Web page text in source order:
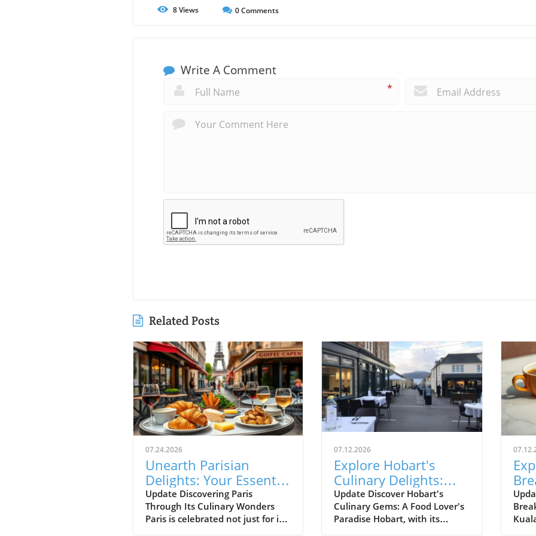
8Views 0Comments
Write A Comment
*
Related Posts
07.24.2026
Unearth Parisian
Delights: Your Essential
Food Journey Guide
Update Discovering Paris
Through Its Culinary Wonders
Paris is celebrated not just for its
07.12.2026
Explore Hobart's
Culinary Delights:
From Seafood to
Japanese Izakayas
Update Discover Hobart's
Culinary Gems: A Food Lover's
Paradise Hobart, with its